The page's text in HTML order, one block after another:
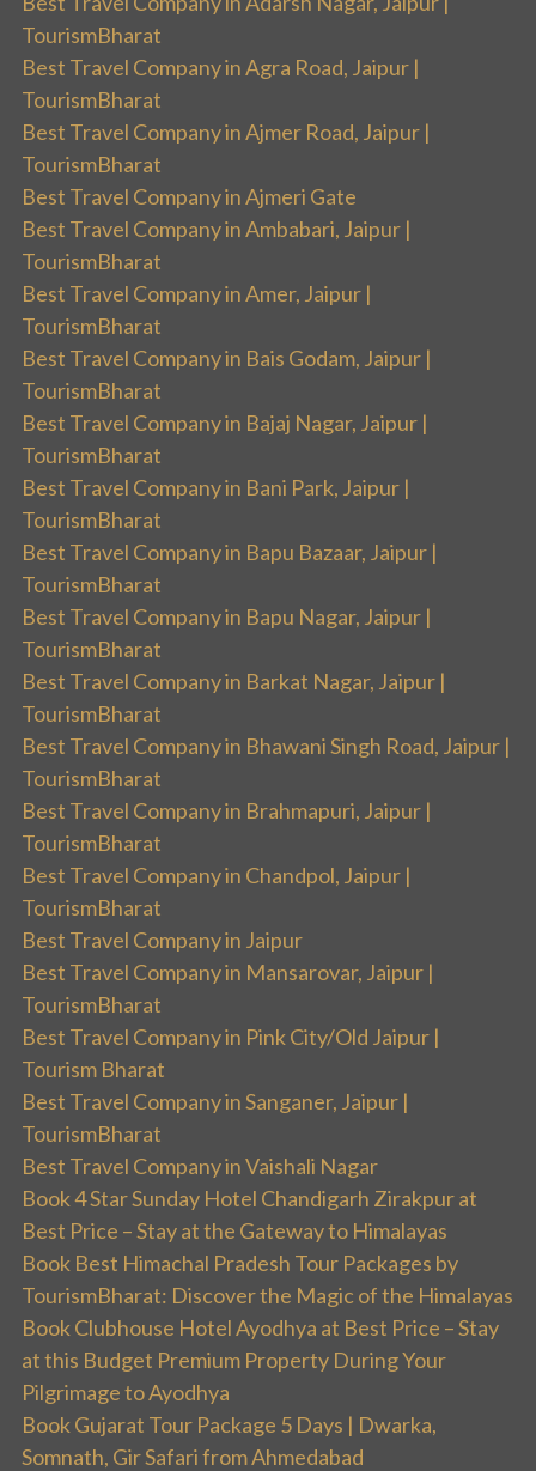
TourismBharat
Best Travel Company in Agra Road, Jaipur |
TourismBharat
Best Travel Company in Ajmer Road, Jaipur |
TourismBharat
Best Travel Company in Ajmeri Gate
Best Travel Company in Ambabari, Jaipur |
TourismBharat
Best Travel Company in Amer, Jaipur |
TourismBharat
Best Travel Company in Bais Godam, Jaipur |
TourismBharat
Best Travel Company in Bajaj Nagar, Jaipur |
TourismBharat
Best Travel Company in Bani Park, Jaipur |
TourismBharat
Best Travel Company in Bapu Bazaar, Jaipur |
TourismBharat
Best Travel Company in Bapu Nagar, Jaipur |
TourismBharat
Best Travel Company in Barkat Nagar, Jaipur |
TourismBharat
Best Travel Company in Bhawani Singh Road, Jaipur |
TourismBharat
Best Travel Company in Brahmapuri, Jaipur |
TourismBharat
Best Travel Company in Chandpol, Jaipur |
TourismBharat
Best Travel Company in Jaipur
Best Travel Company in Mansarovar, Jaipur |
TourismBharat
Best Travel Company in Pink City/Old Jaipur |
Tourism Bharat
Best Travel Company in Sanganer, Jaipur |
TourismBharat
Best Travel Company in Vaishali Nagar
Book 4 Star Sunday Hotel Chandigarh Zirakpur at
Best Price – Stay at the Gateway to Himalayas
Book Best Himachal Pradesh Tour Packages by
TourismBharat: Discover the Magic of the Himalayas
Book Clubhouse Hotel Ayodhya at Best Price – Stay
at this Budget Premium Property During Your
Pilgrimage to Ayodhya
Book Gujarat Tour Package 5 Days | Dwarka,
Somnath, Gir Safari from Ahmedabad